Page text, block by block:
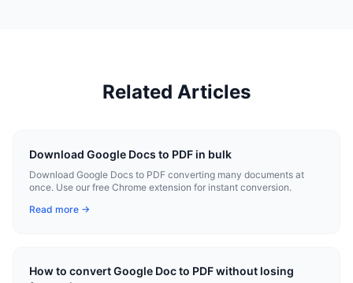
Related Articles
Download Google Docs to PDF in bulk
Download Google Docs to PDF converting many documents at
once. Use our free Chrome extension for instant conversion.
Read more →
How to convert Google Doc to PDF without losing